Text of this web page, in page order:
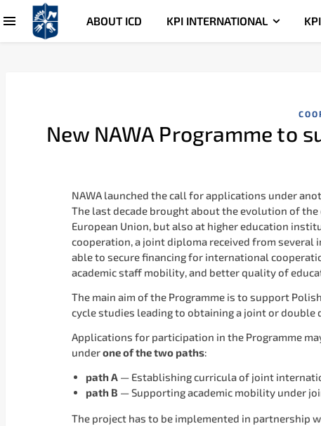
ABOUT ICD KPI INTERNATIONAL
New NAWA Programme to
NAWA launched the call for applications under
The last decade brought about the evolution of
European Union, but also at higher education
cooperation, a joint diploma received from
able to secure financing for international
academic staff mobility, and better quality of
The main aim of the Programme is to support
cycle studies leading to obtaining a joint or double
Applications for participation in the Programme
underone of thetwo paths:
path A — Establishing curricula of joint
path B — Supporting academic mobility under
The project has to be implemented in partnership